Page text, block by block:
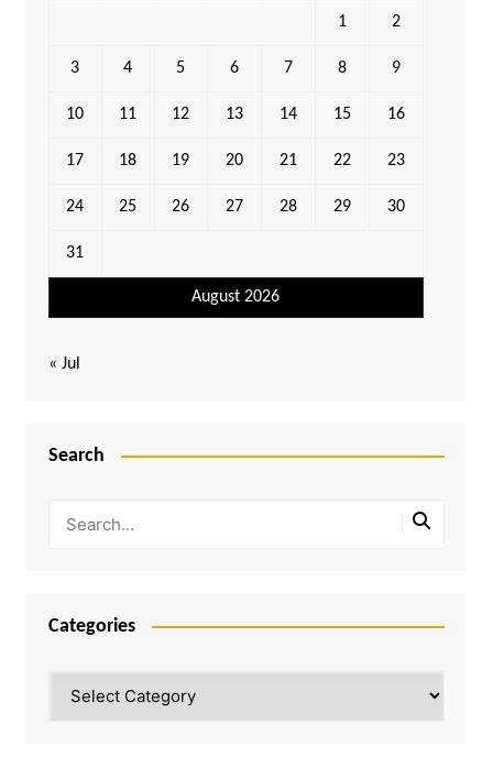
August 2026
1 2
3 4 5 6 7 8 9
10 11 12 13 14 15 16
17 18 19 20 21 22 23
24 25 26 27 28 29 30
31
« Jul
Search
Categories